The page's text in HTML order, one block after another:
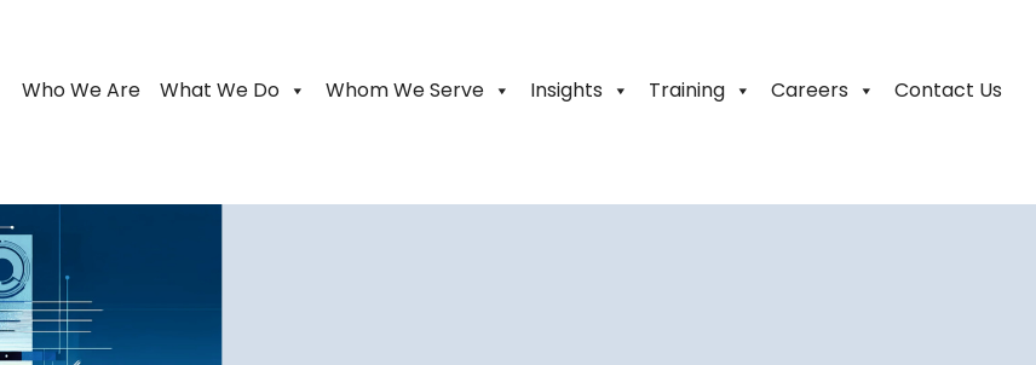
Who We Are What We Do Whom We Serve Insights Training Careers Contact Us